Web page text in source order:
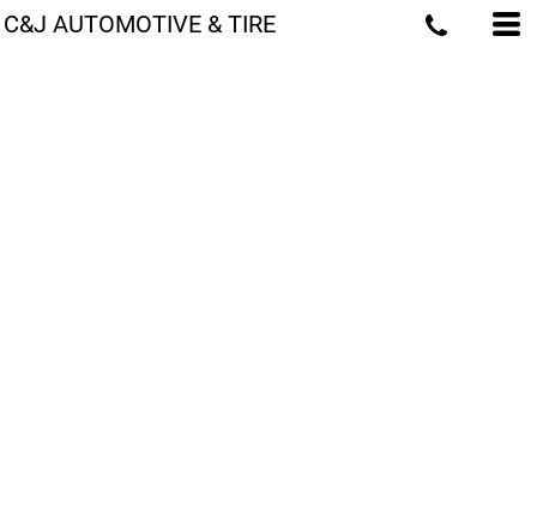
C&J AUTOMOTIVE & TIRE